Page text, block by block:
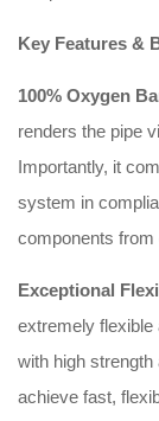
Key Features &
100% Oxygen
renders the pipe
Importantly, it
system in
components from
Exceptional
extremely
with high
achieve fast,